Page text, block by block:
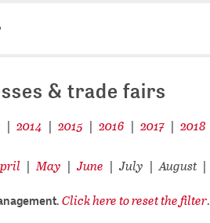
& trade fairs
| 2014 | 2015 | 2016 | 2017 | 2018
| May | June | July | August |
.Click here to reset the filter.